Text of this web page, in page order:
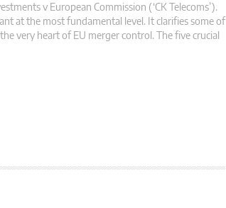
v European Commission (‘CK Telecoms’).
at the most fundamental level. It clarifies some of
very heart of EU merger control. The five crucial